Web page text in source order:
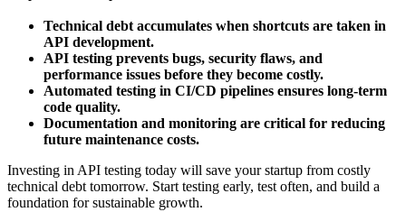
Technical debt accumulates when shortcuts are taken in
API development.
API testing prevents bugs, security flaws, and
performance issues before they become costly.
Automated testing in CI/CD pipelines ensures long-term
code quality.
Documentation and monitoring are critical for reducing
future maintenance costs.
Investing in API testing today will save your startup from costly
technical debt tomorrow. Start testing early, test often, and build a
foundation for sustainable growth.